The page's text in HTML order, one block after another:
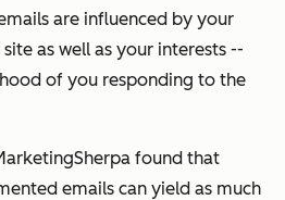
are influenced by your
as well as your interests --
of you responding to the
found that
emails can yield as much